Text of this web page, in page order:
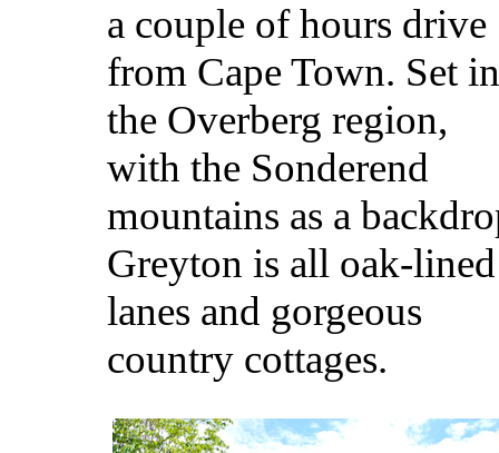
a couple of hours drive
from Cape Town. Set in
the Overberg region,
with the Sonderend
mountains as a
Greyton is all oak-lined
lanes and gorgeous
country cottages.